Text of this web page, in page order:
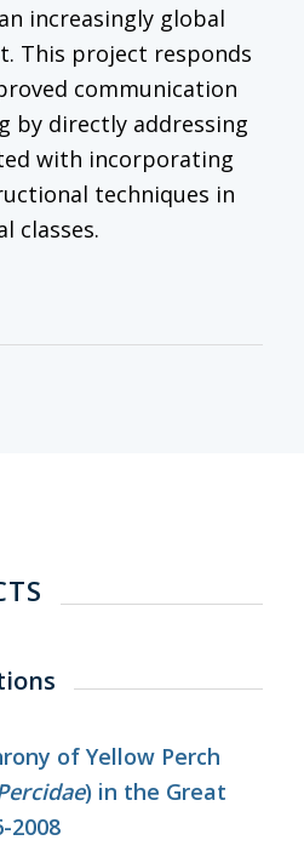
increasingly global
This project responds
communication
by directly addressing
with incorporating
techniques in
classes.
of Yellow Perch
) in the Great
2008